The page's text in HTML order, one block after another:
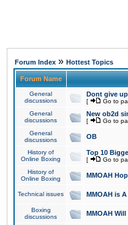
Forum Index » Hottest Topics
Forum Name
General
discussions
Dont give
[ Go to
General
discussions
New ob2d
[ Go to
General
discussions
OB
History of
Online Boxing
Top 10
[ Go to
History of
Online Boxing
MMOAH
Technical issues MMOAH is
Boxing
discussions
MMOAH